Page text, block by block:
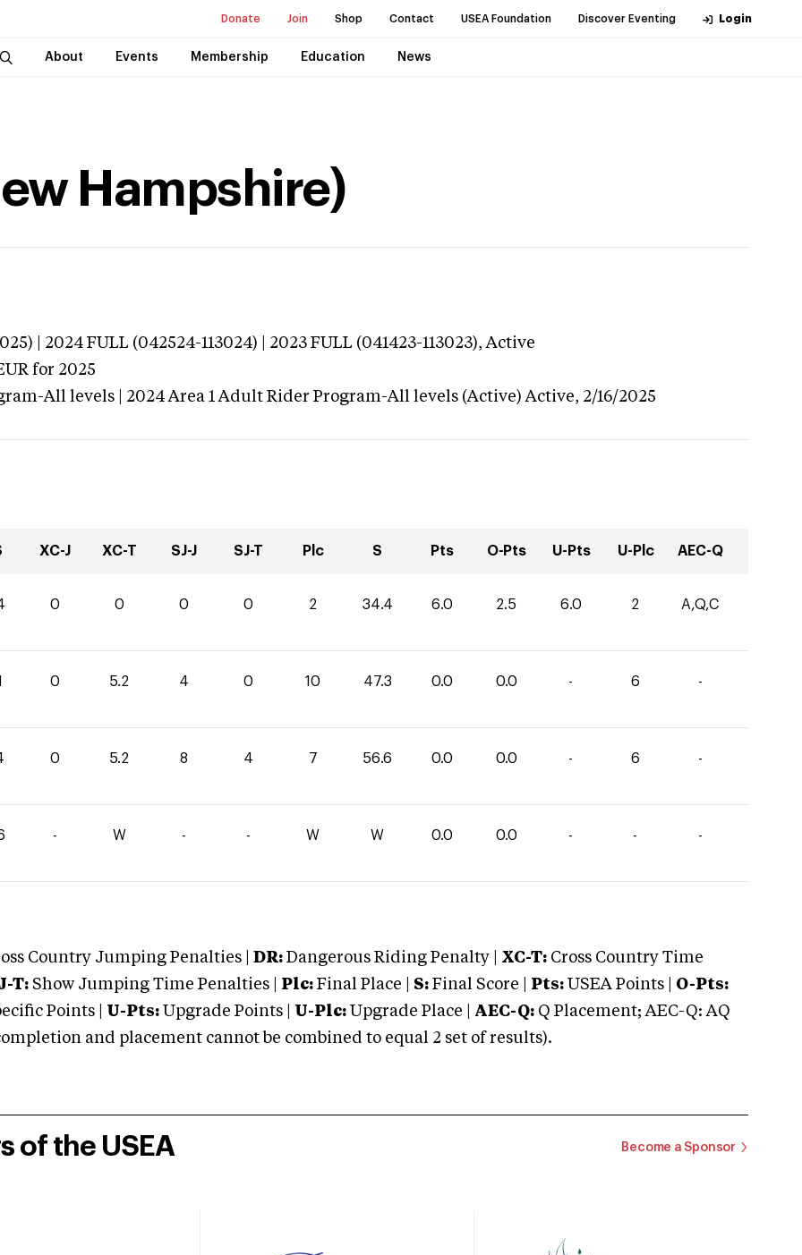
Donate Join Shop Contact USEA Foundation Discover Eventing Login
About Events Membership Education News
Hampshire)
| 2024 FULL (042524-113024) | 2023 FULL (041423-113023),Active
for 2025
All levels | 2024 Area 1 Adult Rider Program-All levels (Active) Active, 2/16/2025
XC-J XC-T SJ-J SJ-T Plc S Pts O-Pts U-Pts U-Plc AEC-Q
0 0 0 0 2 34.4 6.0 2.5 6.0 2 A,Q,C
0 5.2 4 0 10 47.3 0.0 0.0 - 6 -
0 5.2 8 4 7 56.6 0.0 0.0 - 6 -
- W - - W W 0.0 0.0 - - -
Country Jumping Penalties | DR: Dangerous Riding Penalty | XC-T: Cross Country Time
T: Show Jumping Time Penalties | Plc: Final Place | S: Final Score | Pts: USEA Points | O-Pts:
Points | U-Pts: Upgrade Points | U-Plc: Upgrade Place | AEC-Q: Q Placement; AEC-Q: AQ
and placement cannot be combined to equal 2 set of results).
of the USEA Become a Sponsor